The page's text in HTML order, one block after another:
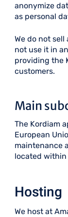
anonymize
as personal
We do not
not use it in
providing the
customers.
Main
The Kordiam
European
maintenance
located within
Hosting
We host at